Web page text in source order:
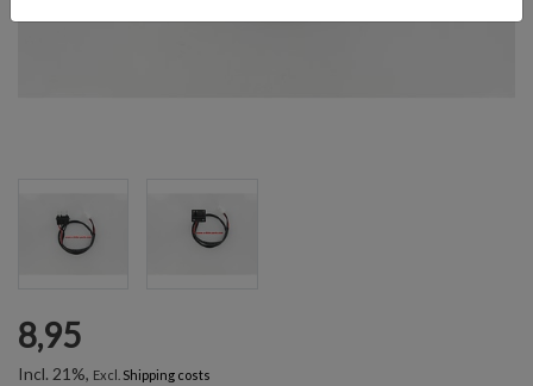
8,95
Incl. 21%, Excl. Shipping costs